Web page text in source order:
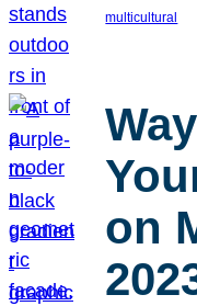
multicultural
on